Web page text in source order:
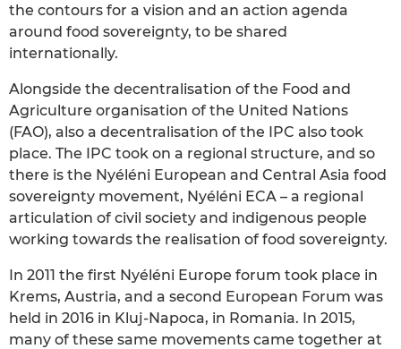
the contours for a vision and an action agenda
around food sovereignty, to be shared
internationally.
Alongside the decentralisation of the Food and
Agriculture organisation of the United Nations
(FAO), also a decentralisation of the IPC also took
place. The IPC took on a regional structure, and so
there is the Nyéléni European and Central Asia food
sovereignty movement, Nyéléni ECA – a regional
articulation of civil society and indigenous people
working towards the realisation of food sovereignty.
In 2011 the first Nyéléni Europe forum took place in
Krems, Austria, and a second European Forum was
held in 2016 in Kluj-Napoca, in Romania. In 2015,
many of these same movements came together at